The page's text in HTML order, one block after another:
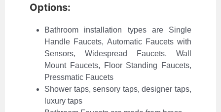
Options:
Bathroom installation types are Single
Handle Faucets, Automatic Faucets with
Sensors, Widespread Faucets, Wall
Mount Faucets, Floor Standing Faucets,
Pressmatic Faucets
Shower taps, sensory taps, designer taps,
luxury taps